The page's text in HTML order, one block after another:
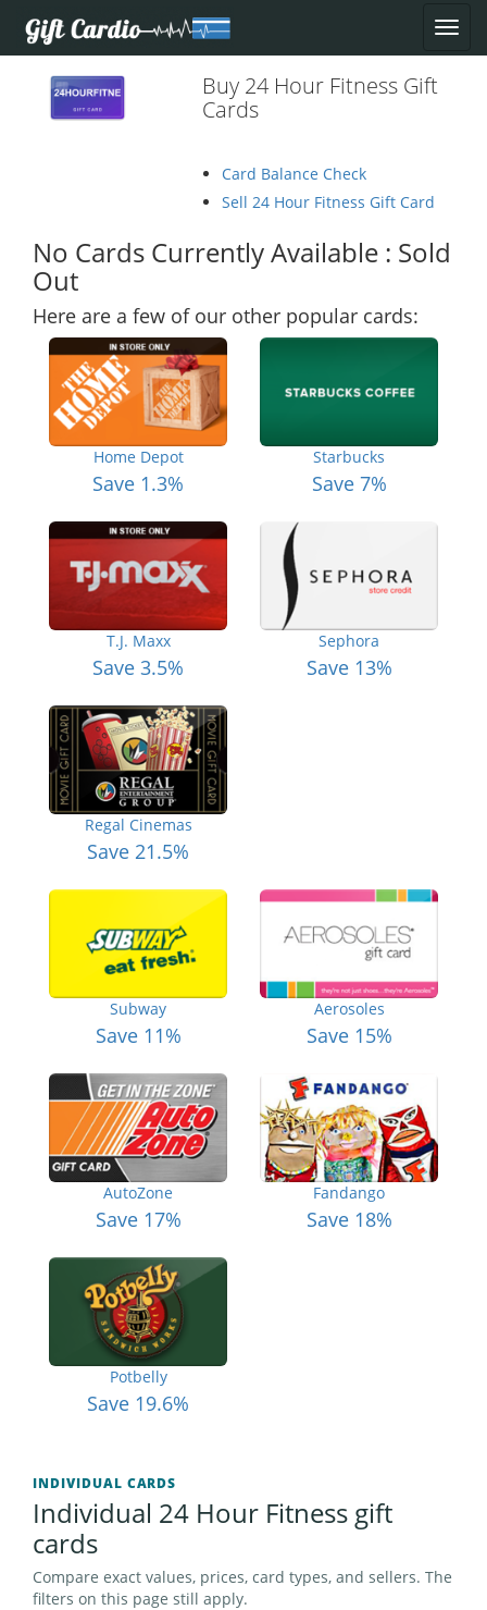
Buy 24 Hour Fitness Gift
Cards
Card Balance Check
Sell 24 Hour Fitness Gift Card
No Cards Currently Available : Sold
Out
Here are a few of our other popular cards:
Home Depot
Save 1.3%
Starbucks
Save 7%
T.J. Maxx
Save 3.5%
Sephora
Save 13%
Regal Cinemas
Save 21.5%
Subway
Save 11%
Aerosoles
Save 15%
AutoZone
Save 17%
Fandango
Save 18%
Potbelly
Save 19.6%
INDIVIDUAL CARDS
Individual 24 Hour Fitness gift
cards
Compare exact values, prices, card types, and sellers. The
filters on this page still apply.